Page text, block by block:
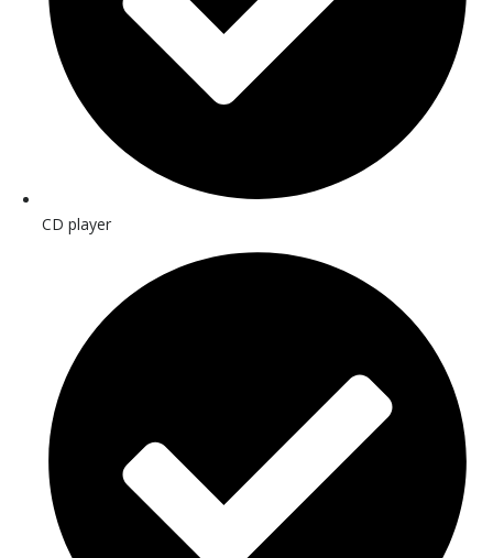
CD player